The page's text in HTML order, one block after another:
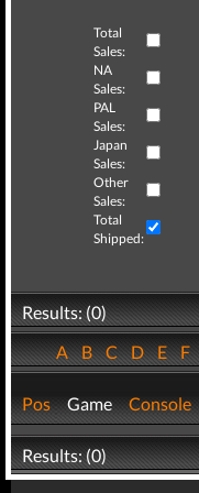
Total
Sales:
NA
Sales:
PAL
Sales:
Japan
Sales:
Other
Sales:
Total
Shipped:
Results: (0)
ABCDEF
Pos Game Console
Results: (0)